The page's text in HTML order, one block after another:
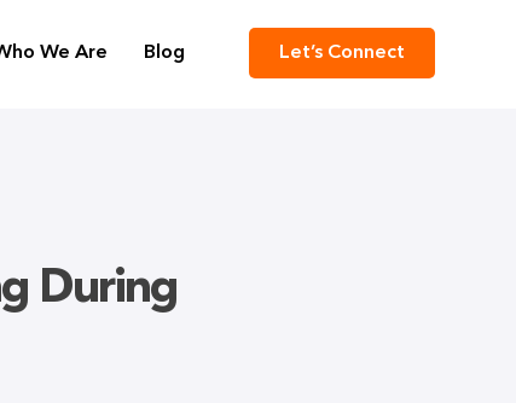
We Are Blog Let’s Connect
During